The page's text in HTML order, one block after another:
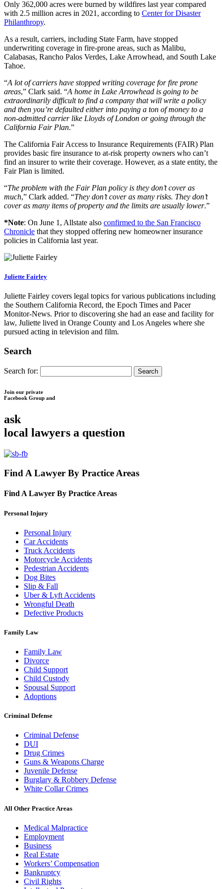
Only 362,000 acres were burned by wildfires last year compared
with 2.5 million acres in 2021, according to Center for Disaster
Philanthropy.
As a result, carriers, including State Farm, have stopped
underwriting coverage in fire-prone areas, such as Malibu,
Calabasas, Rancho Palos Verdes, Lake Arrowhead, and South Lake
Tahoe.
“A lot of carriers have stopped writing coverage for fire prone
areas,” Clark said. “A home in Lake Arrowhead is going to be
extraordinarily difficult to find a company that will write a policy
and then you’re defaulted either into paying a ton of money to a
non-admitted carrier like Lloyds of London or going through the
California Fair Plan.”
The California Fair Access to Insurance Requirements (FAIR) Plan
provides basic fire insurance to at-risk property owners who can’t
find an insurer to write their coverage. However, as a state entity, the
Fair Plan is limited.
“The problem with the Fair Plan policy is they don’t cover as
much,” Clark added. “They don’t cover as many risks. They don’t
cover as many items of property and the limits are usually lower.”
*Note: On June 1, Allstate also confirmed to the San Francisco
Chronicle that they stopped offering new homeowner insurance
policies in California last year.
Juliette Fairley
Juliette Fairley covers legal topics for various publications including
the Southern California Record, the Epoch Times and Pacer
Monitor-News. Prior to discovering she had an ease and facility for
law, Juliette lived in Orange County and Los Angeles where she
pursued acting in television and film.
Search
Search for:
Join our private
Facebook Group and
ask
local lawyers a question
Find A Lawyer By Practice Areas
Find A Lawyer By Practice Areas
Personal Injury
Personal Injury
Car Accidents
Truck Accidents
Motorcycle Accidents
Pedestrian Accidents
Dog Bites
Slip & Fall
Uber & Lyft Accidents
Wrongful Death
Defective Products
Family Law
Family Law
Divorce
Child Support
Child Custody
Spousal Support
Adoptions
Criminal Defense
Criminal Defense
DUI
Drug Crimes
Guns & Weapons Charge
Juvenile Defense
Burglary & Robbery Defense
White Collar Crimes
All Other Practice Areas
Medical Malpractice
Employment
Business
Real Estate
Workers’ Compensation
Bankruptcy
Civil Rights